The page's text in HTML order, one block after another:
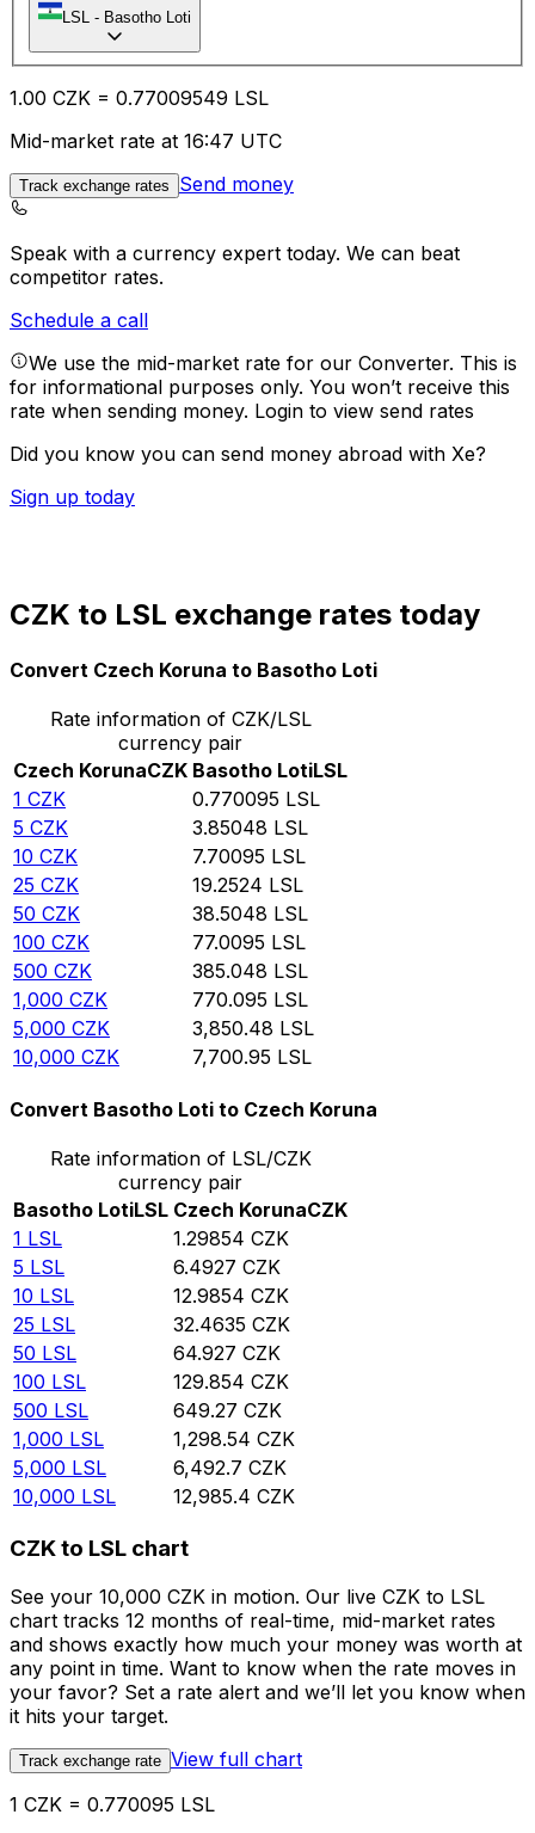
LSL - Basotho Loti
1.00 CZK = 0.77009549 LSL
Mid-market rate at 16:47 UTC
Track exchange rates Send money
Speak with a currency expert today. We can beat
competitor rates.
Schedule a call
We use the mid-market rate for our Converter. This is
for informational purposes only. You won’t receive this
rate when sending money. Login to view send rates
Did you know you can send money abroad with Xe?
Sign up today
CZK to LSL exchange rates today
Convert Czech Koruna to Basotho Loti
Rate information of CZK/LSL
currency pair
Czech KorunaCZK Basotho LotiLSL
1 CZK 0.770095 LSL
5 CZK 3.85048 LSL
10 CZK 7.70095 LSL
25 CZK 19.2524 LSL
50 CZK 38.5048 LSL
100 CZK 77.0095 LSL
500 CZK 385.048 LSL
1,000 CZK 770.095 LSL
5,000 CZK 3,850.48 LSL
10,000 CZK 7,700.95 LSL
Convert Basotho Loti to Czech Koruna
Rate information of LSL/CZK
currency pair
Basotho LotiLSL Czech KorunaCZK
1 LSL 1.29854 CZK
5 LSL 6.4927 CZK
10 LSL 12.9854 CZK
25 LSL 32.4635 CZK
50 LSL 64.927 CZK
100 LSL 129.854 CZK
500 LSL 649.27 CZK
1,000 LSL 1,298.54 CZK
5,000 LSL 6,492.7 CZK
10,000 LSL 12,985.4 CZK
CZK to LSL chart
See your 10,000 CZK in motion. Our live CZK to LSL
chart tracks 12 months of real-time, mid-market rates
and shows exactly how much your money was worth at
any point in time. Want to know when the rate moves in
your favor? Set a rate alert and we’ll let you know when
it hits your target.
Track exchange rate View full chart
1 CZK = 0.770095 LSL